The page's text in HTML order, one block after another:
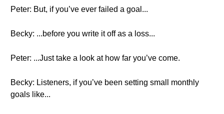
Peter: But, if you’ve ever failed a goal...
Becky: ...before you write it off as a loss...
Peter: ...Just take a look at how far you’ve come.
Becky: Listeners, if you’ve been setting small monthly
goals like...